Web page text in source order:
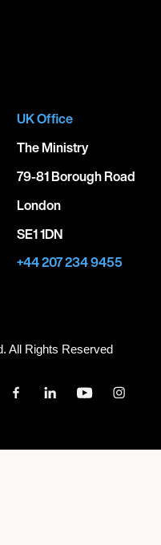
UK Office
The Ministry
79-81 Borough Road
London
SE1 1DN
+44 207 234 9455
All Rights Reserved